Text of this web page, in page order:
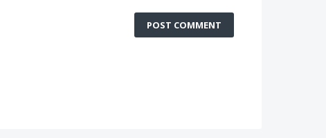
POST COMMENT